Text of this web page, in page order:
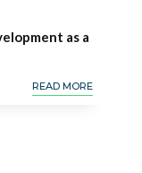
as a
READ MORE